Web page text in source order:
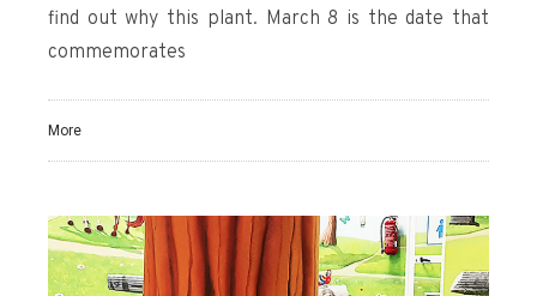
find out why this plant. March 8 is the date that
commemorates
More